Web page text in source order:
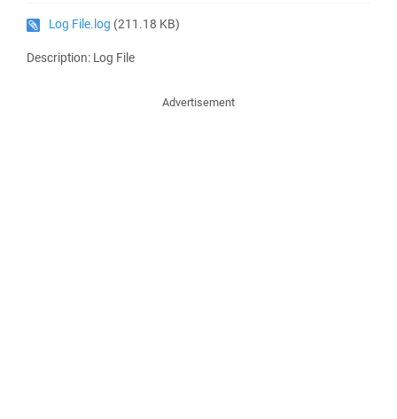
Log File.log (211.18 KB)
Description: Log File
Advertisement